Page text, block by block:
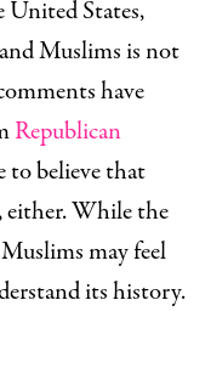
States,
Muslims is not
have
Republican
to believe that
either. While the
may feel
its history.